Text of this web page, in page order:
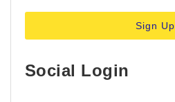
Sign Up
Social Login